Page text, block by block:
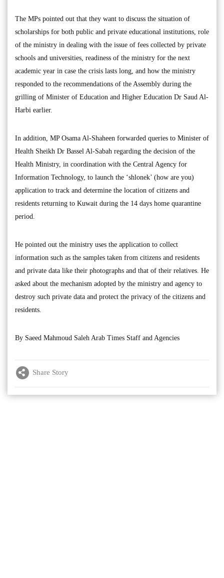
The MPs pointed out that they want to discuss the situation of
scholarships for both public and private educational institutions, role
of the ministry in dealing with the issue of fees collected by private
schools and universities, readiness of the ministry for the next
academic year in case the crisis lasts long, and how the ministry
responded to the recommendations of the Assembly during the
grilling of Minister of Education and Higher Education Dr Saud Al-
Harbi earlier.
In addition, MP Osama Al-Shaheen forwarded queries to Minister of
Health Sheikh Dr Bassel Al-Sabah regarding the decision of the
Health Ministry, in coordination with the Central Agency for
Information Technology, to launch the ‘shlonek’ (how are you)
application to track and determine the location of citizens and
residents returning to Kuwait during the 14 days home quarantine
period.
He pointed out the ministry uses the application to collect
information such as the samples taken from citizens and residents
and private data like their photographs and that of their relatives. He
asked about the mechanism adopted by the ministry and agency to
destroy such private data and protect the privacy of the citizens and
residents.
By Saeed Mahmoud Saleh Arab Times Staff and Agencies
Share Story